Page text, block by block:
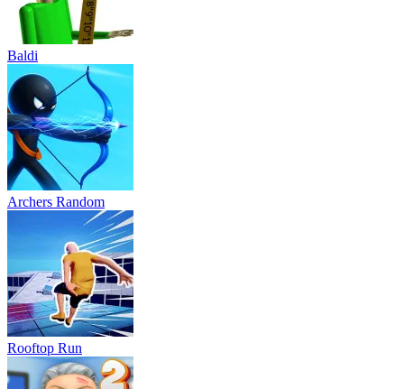
Baldi
Archers Random
Rooftop Run